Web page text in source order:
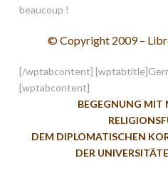
beaucoup !
© Copyright 2009 –
[/wptabcontent]
[wptabcontent]
BEGEGNUNG MIT
DEM DIPLOMATISCHEN
DER